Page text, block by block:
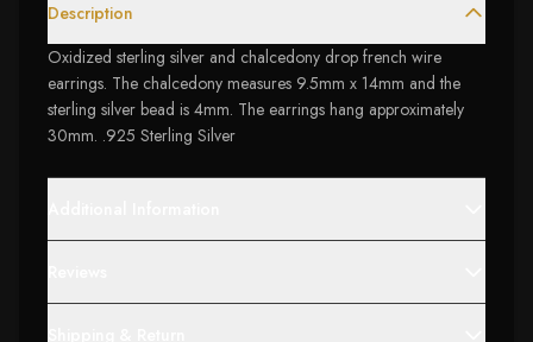
Description
Oxidized sterling silver and chalcedony drop french wire
earrings. The chalcedony measures 9.5mm x 14mm and the
sterling silver bead is 4mm. The earrings hang approximately
30mm. .925 Sterling Silver